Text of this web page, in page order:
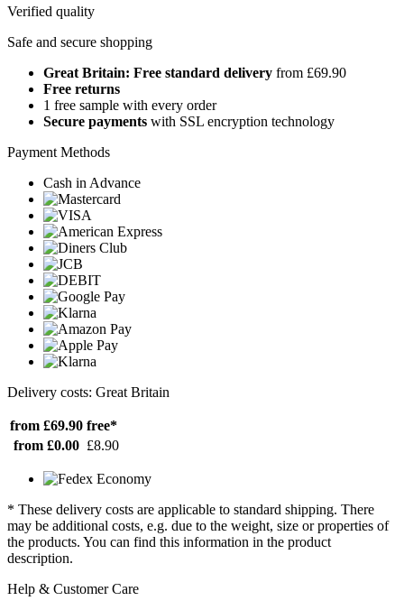
Verified quality
Safe and secure shopping
Great Britain: Free standard delivery from £69.90
Free returns
1 free sample with every order
Secure payments with SSL encryption technology
Payment Methods
Cash in Advance
Delivery costs: Great Britain
from £69.90 free*
from £0.00 £8.90
* These delivery costs are applicable to standard shipping. There
may be additional costs, e.g. due to the weight, size or properties of
the products. You can find this information in the product
description.
Help & Customer Care